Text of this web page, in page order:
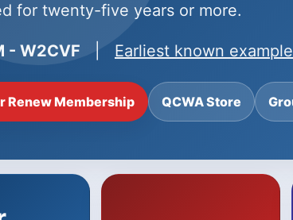
for twenty-five years or more.
- W2CVF Earliest known
Renew Membership QCWA Store